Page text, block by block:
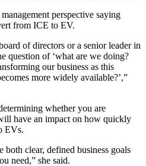
perspective saying
from ICE to EV.
of directors or a senior leader in
question of ‘what are we doing?
our business as this
more widely available?’,”
whether you are
have an impact on how quickly
EVs.
both clear, defined business goals
need,” she said.